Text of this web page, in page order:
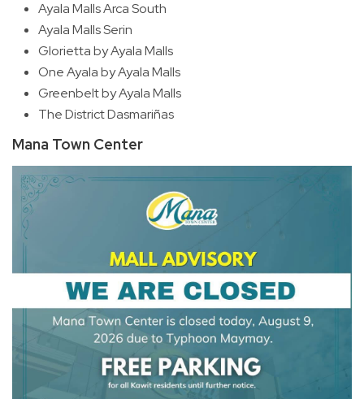
Ayala Malls Arca South
Ayala Malls Serin
Glorietta by Ayala Malls
One Ayala by Ayala Malls
Greenbelt by Ayala Malls
The District Dasmariñas
Mana Town Center